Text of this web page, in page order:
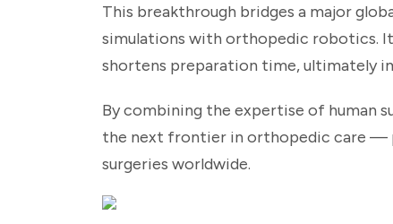
This breakthrough bridges a major
simulations with orthopedic robotics.
shortens preparation time, ultimately
By combining the expertise of human
the next frontier in orthopedic care —
surgeries worldwide.